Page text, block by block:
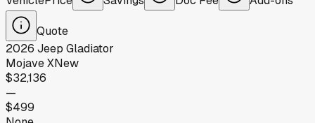
Quote
2026 Jeep Gladiator
Mojave XNew
$32,136
—
$499